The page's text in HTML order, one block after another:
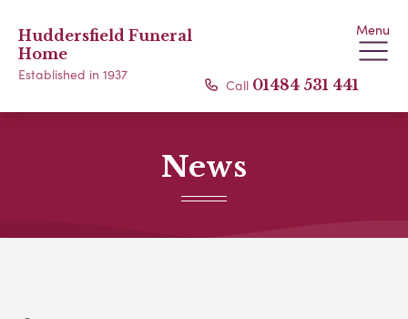
Huddersfield Funeral
Home
Established in 1937
Menu
Call 01484 531 441
News